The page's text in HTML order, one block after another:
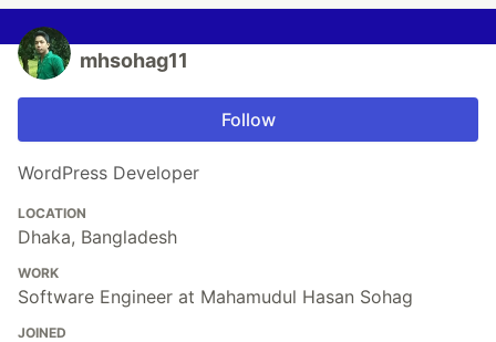
mhsohag11
Follow
WordPress Developer
LOCATION
Dhaka, Bangladesh
WORK
Software Engineer at Mahamudul Hasan Sohag
JOINED